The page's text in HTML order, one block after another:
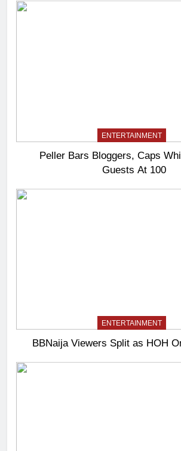
ENTERTAINMENT
Peller Bars Bloggers, Caps
Guests At 100
ENTERTAINMENT
BBNaija Viewers Split as HOH